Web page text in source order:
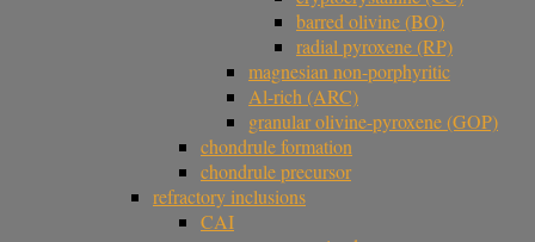
barred olivine (BO)
radial pyroxene (RP)
magnesian non-porphyritic
Al-rich (ARC)
granular olivine-pyroxene (GOP)
chondrule formation
chondrule precursor
refractory inclusions
CAI